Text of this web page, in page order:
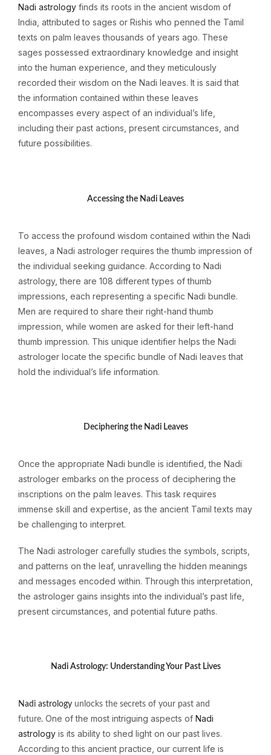
Nadi astrology finds its roots in the ancient wisdom of
India, attributed to sages or Rishis who penned the Tamil
texts on palm leaves thousands of years ago. These
sages possessed extraordinary knowledge and insight
into the human experience, and they meticulously
recorded their wisdom on the Nadi leaves. It is said that
the information contained within these leaves
encompasses every aspect of an individual’s life,
including their past actions, present circumstances, and
future possibilities.
Accessing the Nadi Leaves
To access the profound wisdom contained within the Nadi
leaves, a Nadi astrologer requires the thumb impression of
the individual seeking guidance. According to Nadi
astrology, there are 108 different types of thumb
impressions, each representing a specific Nadi bundle.
Men are required to share their right-hand thumb
impression, while women are asked for their left-hand
thumb impression. This unique identifier helps the Nadi
astrologer locate the specific bundle of Nadi leaves that
hold the individual’s life information.
Deciphering the Nadi Leaves
Once the appropriate Nadi bundle is identified, the Nadi
astrologer embarks on the process of deciphering the
inscriptions on the palm leaves. This task requires
immense skill and expertise, as the ancient Tamil texts may
be challenging to interpret.
The Nadi astrologer carefully studies the symbols, scripts,
and patterns on the leaf, unravelling the hidden meanings
and messages encoded within. Through this interpretation,
the astrologer gains insights into the individual’s past life,
present circumstances, and potential future paths.
Nadi Astrology: Understanding Your Past Lives
Nadi astrology unlocks the secrets of your past and
future. One of the most intriguing aspects of Nadi
astrology is its ability to shed light on our past lives.
According to this ancient practice, our current life is